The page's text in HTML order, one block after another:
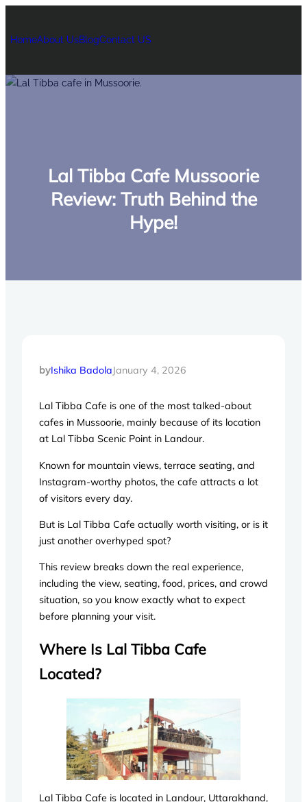
HomeAbout UsBlogContact US
Lal Tibba Cafe Mussoorie
Review: Truth Behind the
Hype!
byIshika BadolaJanuary 4, 2026
Lal Tibba Cafe is one of the most talked-about
cafes in Mussoorie, mainly because of its location
at Lal Tibba Scenic Point in Landour.
Known for mountain views, terrace seating, and
Instagram-worthy photos, the cafe attracts a lot
of visitors every day.
But is Lal Tibba Cafe actually worth visiting, or is it
just another overhyped spot?
This review breaks down the real experience,
including the view, seating, food, prices, and crowd
situation, so you know exactly what to expect
before planning your visit.
Where Is Lal Tibba Cafe
Located?
Lal Tibba Cafe is located in Landour, Uttarakhand,